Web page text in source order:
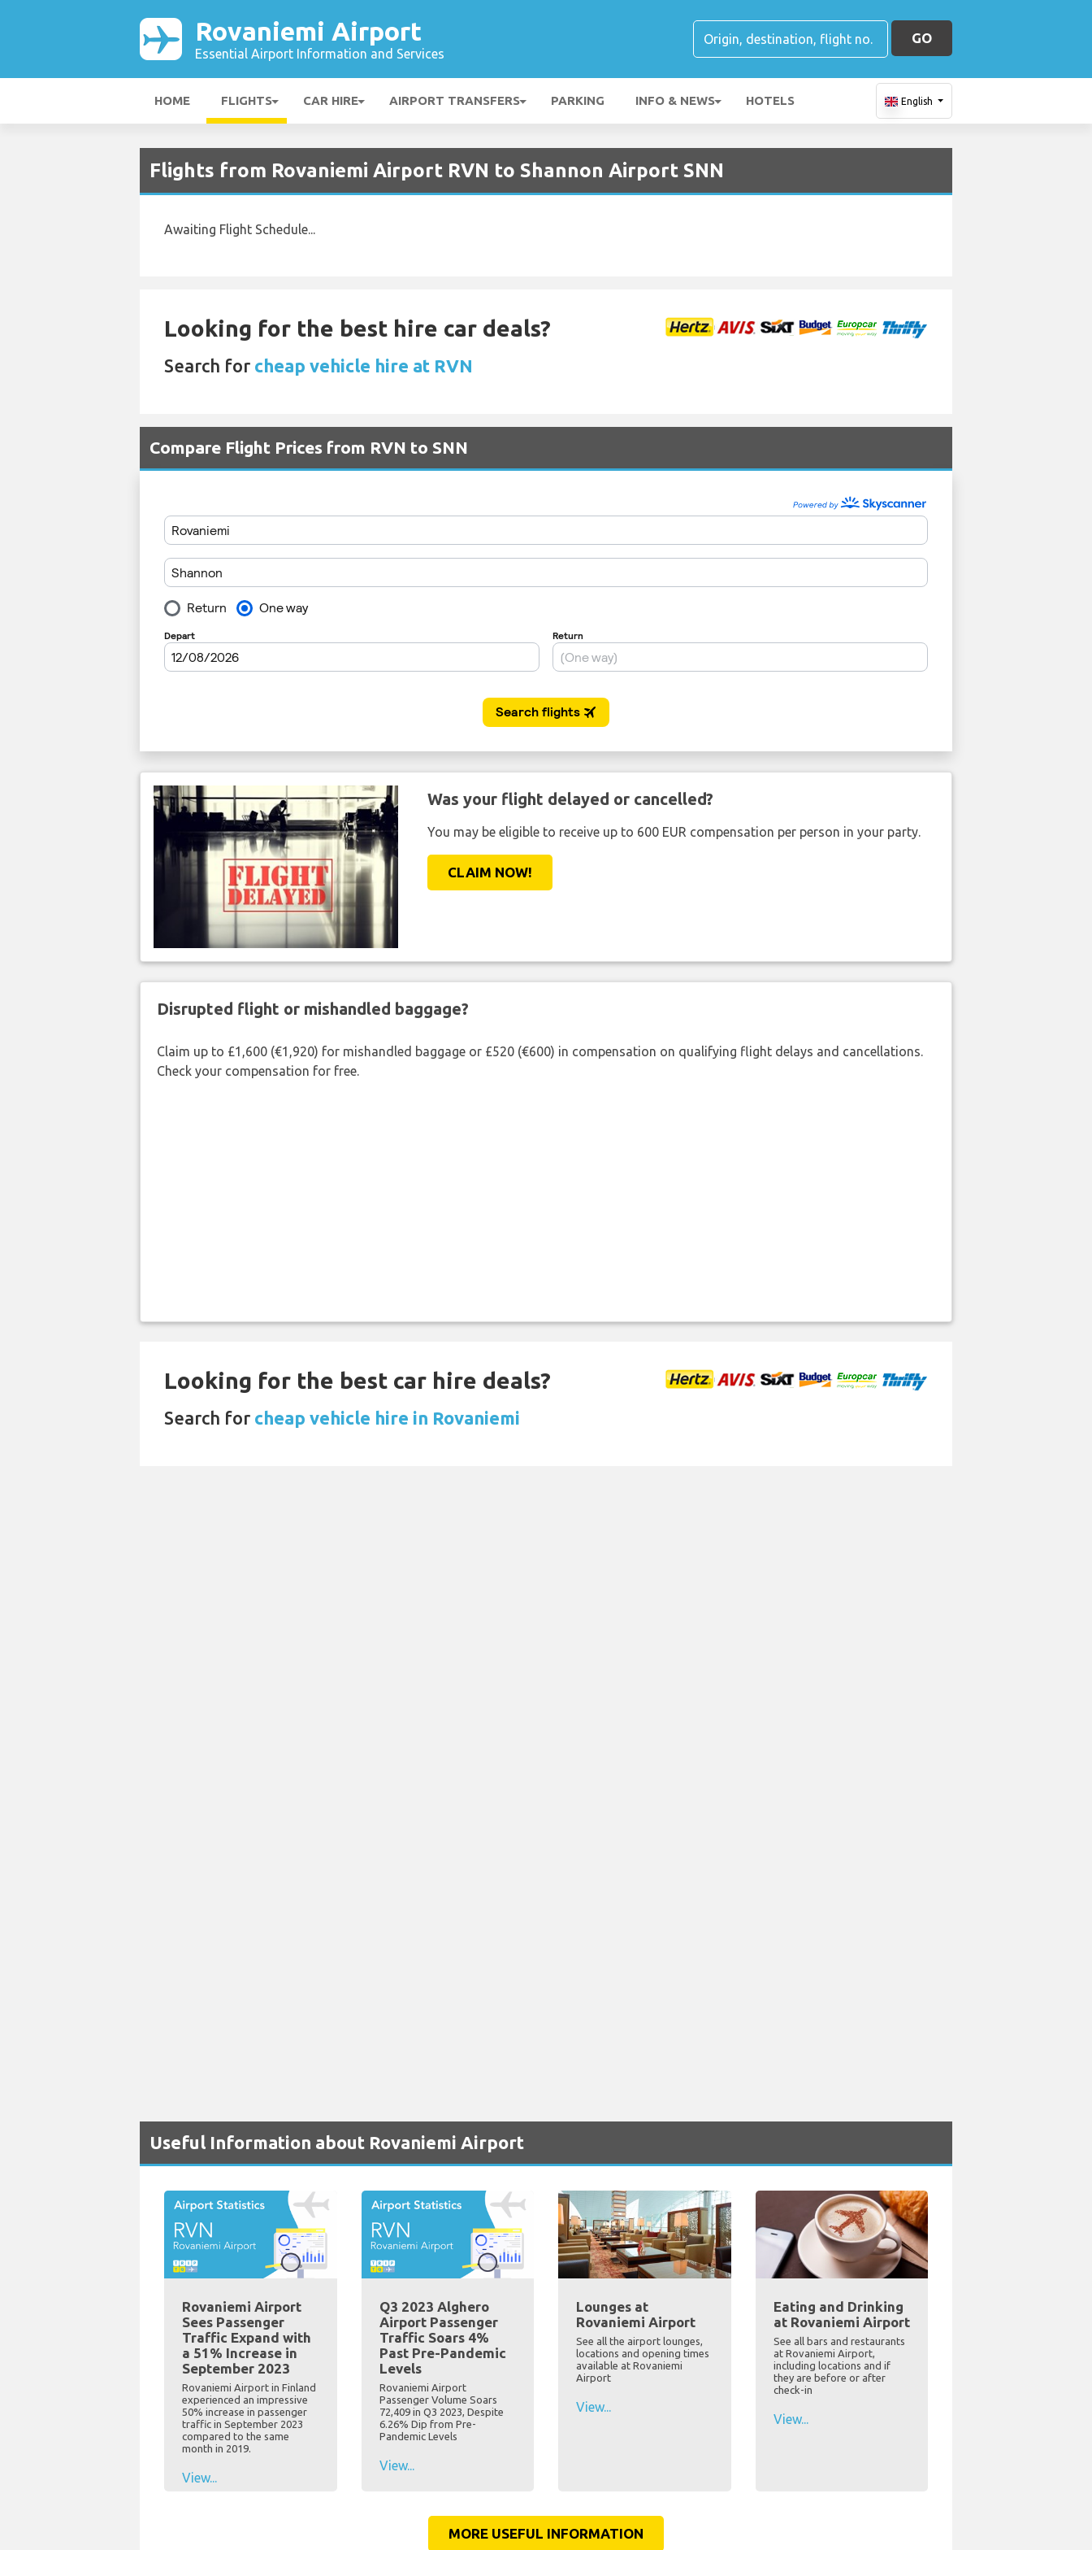
Rovaniemi Airport
Essential Airport Information and Services
GO
HOME FLIGHTS CAR HIRE AIRPORT TRANSFERS PARKING INFO & NEWS HOTELS English
Flights from Rovaniemi Airport RVN to Shannon Airport SNN
Awaiting Flight Schedule...
Looking for the best hire car deals?
Search for cheap vehicle hire at RVN
Compare Flight Prices from RVN to SNN
Was your flight delayed or cancelled?
You may be eligible to receive up to 600 EUR compensation per person in your party.
CLAIM NOW!
Disrupted flight or mishandled baggage?
Claim up to £1,600 (€1,920) for mishandled baggage or £520 (€600) in compensation on qualifying flight delays and cancellations.
Check your compensation for free.
Looking for the best car hire deals?
Search for cheap vehicle hire in Rovaniemi
Useful Information about Rovaniemi Airport
Rovaniemi Airport
Sees Passenger
Traffic Expand with
a 51% Increase in
September 2023
Rovaniemi Airport in Finland
experienced an impressive
50% increase in passenger
traffic in September 2023
compared to the same
month in 2019.
View...
Q3 2023 Alghero
Airport Passenger
Traffic Soars 4%
Past Pre-Pandemic
Levels
Rovaniemi Airport
Passenger Volume Soars
72,409 in Q3 2023, Despite
6.26% Dip from Pre-
Pandemic Levels
View...
Lounges at
Rovaniemi Airport
See all the airport lounges,
locations and opening times
available at Rovaniemi
Airport
View...
Eating and Drinking
at Rovaniemi Airport
See all bars and restaurants
at Rovaniemi Airport,
including locations and if
they are before or after
check-in
View...
MORE USEFUL INFORMATION